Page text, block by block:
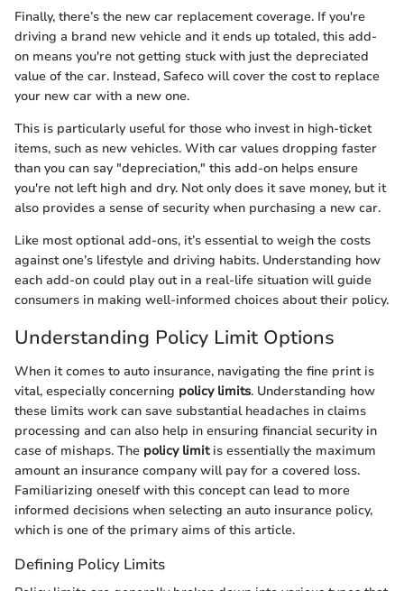
Finally, there’s the new car replacement coverage. If you're
driving a brand new vehicle and it ends up totaled, this add-
on means you're not getting stuck with just the depreciated
value of the car. Instead, Safeco will cover the cost to replace
your new car with a new one.
This is particularly useful for those who invest in high-ticket
items, such as new vehicles. With car values dropping faster
than you can say "depreciation," this add-on helps ensure
you're not left high and dry. Not only does it save money, but it
also provides a sense of security when purchasing a new car.
Like most optional add-ons, it’s essential to weigh the costs
against one’s lifestyle and driving habits. Understanding how
each add-on could play out in a real-life situation will guide
consumers in making well-informed choices about their policy.
Understanding Policy Limit Options
When it comes to auto insurance, navigating the fine print is
vital, especially concerning policy limits. Understanding how
these limits work can save substantial headaches in claims
processing and can also help in ensuring financial security in
case of mishaps. The policy limitis essentially the maximum
amount an insurance company will pay for a covered loss.
Familiarizing oneself with this concept can lead to more
informed decisions when selecting an auto insurance policy,
which is one of the primary aims of this article.
Defining Policy Limits